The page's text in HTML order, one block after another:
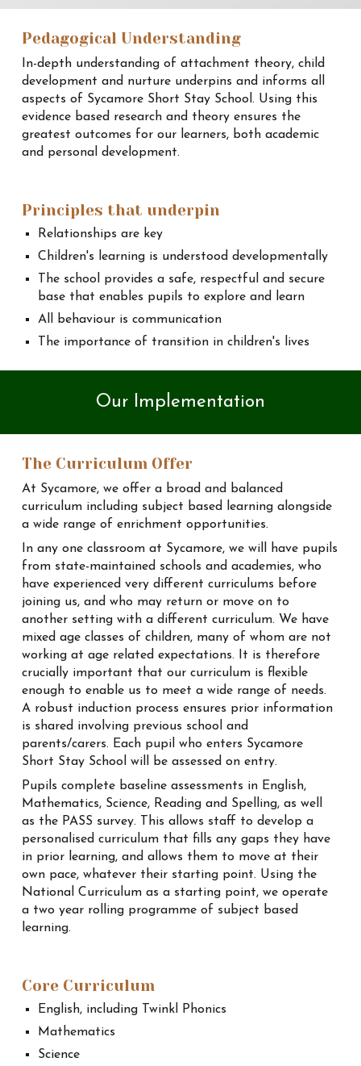
Pedagogical Understanding
In-depth understanding of attachment theory, child
development and nurture underpins and informs all
aspects of Sycamore Short Stay School. Using this
evidence based research and theory ensures the
greatest outcomes for our learners, both academic
and personal development.
Principles that underpin
Relationships are key
Children's learning is understood developmentally
The school provides a safe, respectful and secure
base that enables pupils to explore and learn
All behaviour is communication
The importance of transition in children's lives
Our Implementation
The Curriculum Offer
At Sycamore, we offer a broad and balanced
curriculum including subject based learning alongside
a wide range of enrichment opportunities.
In any one classroom at Sycamore, we will have pupils
from state-maintained schools and academies, who
have experienced very different curriculums before
joining us, and who may return or move on to
another setting with a different curriculum. We have
mixed age classes of children, many of whom are not
working at age related expectations. It is therefore
crucially important that our curriculum is flexible
enough to enable us to meet a wide range of needs.
A robust induction process ensures prior information
is shared involving previous school and
parents/carers. Each pupil who enters Sycamore
Short Stay School will be assessed on entry.
Pupils complete baseline assessments in English,
Mathematics, Science, Reading and Spelling, as well
as the PASS survey. This allows staff to develop a
personalised curriculum that fills any gaps they have
in prior learning, and allows them to move at their
own pace, whatever their starting point. Using the
National Curriculum as a starting point, we operate
a two year rolling programme of subject based
learning.
Core Curriculum
English, including Twinkl Phonics
Mathematics
Science